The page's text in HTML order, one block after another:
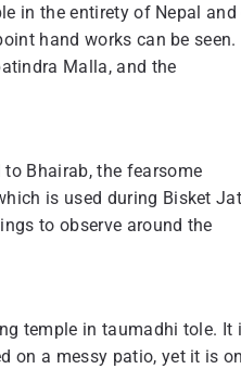
in the entirety of Nepal and
hand works can be seen.
Malla, and the
Bhairab, the fearsome
is used during Bisket
to observe around the
temple in taumadhi tole. It
on a messy patio, yet it is